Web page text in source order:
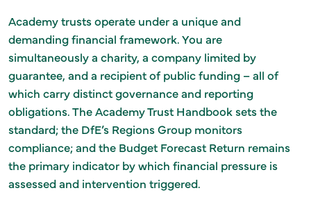
Academy trusts operate under a unique and
demanding financial framework. You are
simultaneously a charity, a company limited by
guarantee, and a recipient of public funding – all of
which carry distinct governance and reporting
obligations. The Academy Trust Handbook sets the
standard; the DfE’s Regions Group monitors
compliance; and the Budget Forecast Return remains
the primary indicator by which financial pressure is
assessed and intervention triggered.